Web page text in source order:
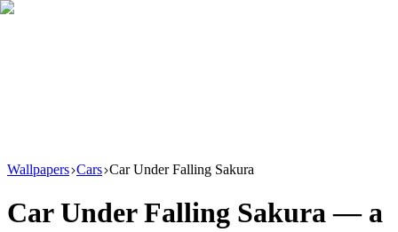
Wallpapers Cars Car Under Falling Sakura
Car Under Falling Sakura — a